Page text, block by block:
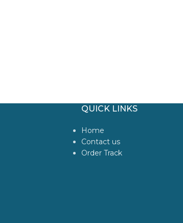
QUICK LINKS
Home
Contact us
Order Track